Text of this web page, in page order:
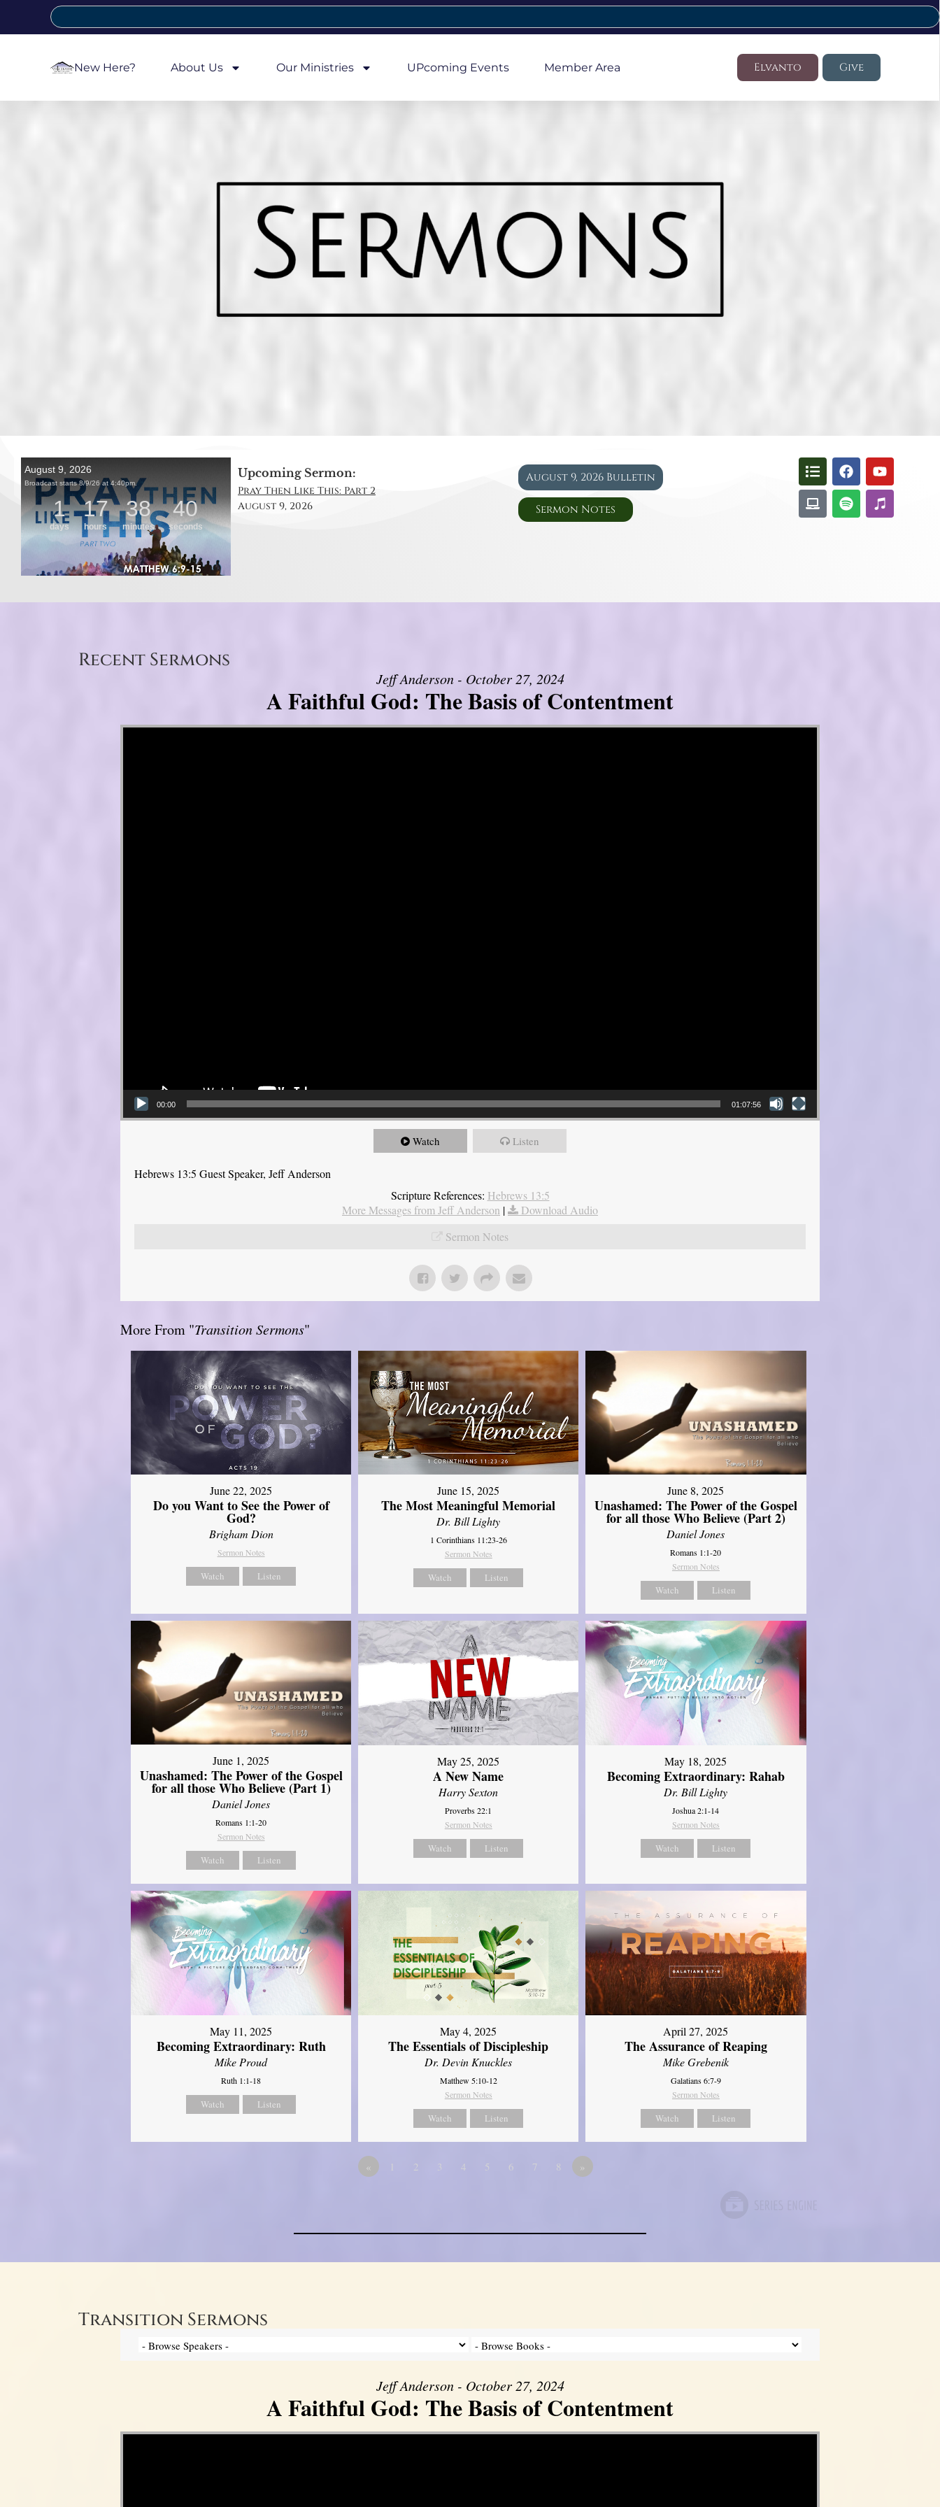
New Here? About Us Our Ministries UPcoming Events Member Area Elvanto Give
Upcoming Sermon:
Pray Then Like This: Part 2
August 9, 2026
August 9, 2026 Bulletin
Sermon Notes
Recent Sermons
Jeff Anderson - October 27, 2024
A Faithful God: The Basis of Contentment
Video Player
00:00 01:07:56
Watch Listen
Hebrews 13:5 Guest Speaker, Jeff Anderson
Scripture References: Hebrews 13:5
More Messages from Jeff Anderson |
Download Audio
Sermon Notes
More From "Transition Sermons"
June 22, 2025
Do you Want to See the Power of
God?
Brigham Dion
Sermon Notes
Watch Listen
June 15, 2025
The Most Meaningful Memorial
Dr. Bill Lighty
1 Corinthians 11:23-26
Sermon Notes
Watch Listen
June 8, 2025
Unashamed: The Power of the Gospel
for all those Who Believe (Part 2)
Daniel Jones
Romans 1:1-20
Sermon Notes
Watch Listen
June 1, 2025
Unashamed: The Power of the Gospel
for all those Who Believe (Part 1)
Daniel Jones
Romans 1:1-20
Sermon Notes
Watch Listen
May 25, 2025
A New Name
Harry Sexton
Proverbs 22:1
Sermon Notes
Watch Listen
May 18, 2025
Becoming Extraordinary: Rahab
Dr. Bill Lighty
Joshua 2:1-14
Sermon Notes
Watch Listen
May 11, 2025
Becoming Extraordinary: Ruth
Mike Proud
Ruth 1:1-18
Watch Listen
May 4, 2025
The Essentials of Discipleship
Dr. Devin Knuckles
Matthew 5:10-12
Sermon Notes
Watch Listen
April 27, 2025
The Assurance of Reaping
Mike Grebenik
Galatians 6:7-9
Sermon Notes
Watch Listen
« 2 3 4 5 6 7 8 »
Transition Sermons
Jeff Anderson - October 27, 2024
A Faithful God: The Basis of Contentment
Video Player